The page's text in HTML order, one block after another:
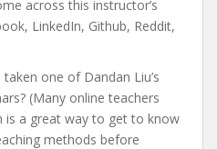
across this instructor’s
LinkedIn, Github, Reddit,
one of Dandan Liu’s
(Many online teachers
is a great way to get to know
methods before